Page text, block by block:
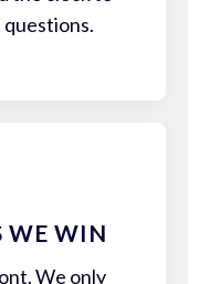
WE WIN
We only